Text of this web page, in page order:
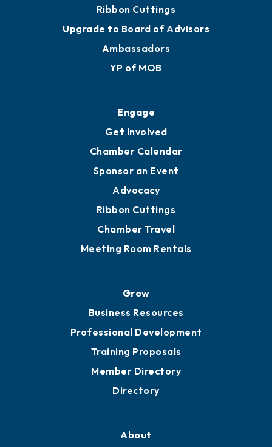
Ribbon Cuttings
Upgrade to Board of Advisors
Ambassadors
YP of MOB
Engage
Get Involved
Chamber Calendar
Sponsor an Event
Advocacy
Ribbon Cuttings
Chamber Travel
Meeting Room Rentals
Grow
Business Resources
Professional Development
Training Proposals
Member Directory
Directory
About